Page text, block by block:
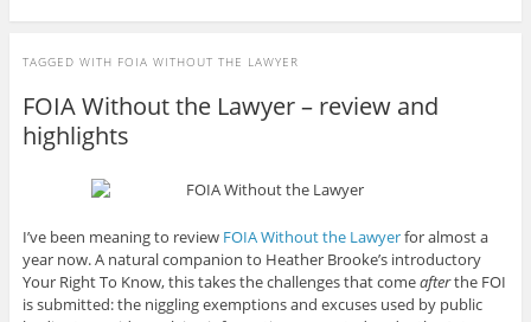
TAGGED WITH FOIA WITHOUT THE LAWYER
FOIA Without the Lawyer – review and
highlights
I’ve been meaning to review FOIA Without the Lawyerfor almost a
year now. A natural companion to Heather Brooke’s introductory
Your Right To Know, this takes the challenges that comeafterthe FOI
is submitted: the niggling exemptions and excuses used by public